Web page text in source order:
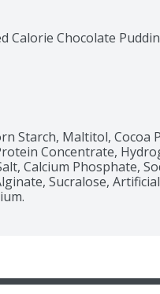
Calorie Chocolate
Starch, Maltitol, Cocoa
Concentrate,
Calcium Phosphate,
Sucralose,